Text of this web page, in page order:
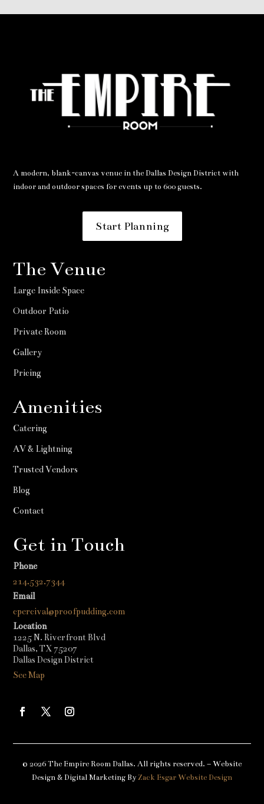
A modern, blank-canvas venue in the Dallas Design District with
indoor and outdoor spaces for events up to 600 guests.
Start Planning
The Venue
Large Inside Space
Outdoor Patio
Private Room
Gallery
Pricing
Amenities
Catering
AV & Lightning
Trusted Vendors
Blog
Contact
Get in Touch
Phone
214.532.7344
Email
cpercival@proofpudding.com
Location
1225 N. Riverfront Blvd
Dallas, TX 75207
Dallas Design District
See Map
© 2026 The Empire Room Dallas. All rights reserved. – Website
Design & Digital Marketing ByZack Esgar Website Design